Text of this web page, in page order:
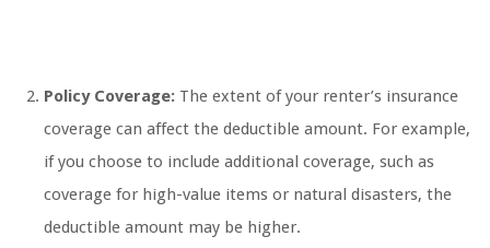
Policy Coverage: The extent of your renter’s insurance
coverage can affect the deductible amount. For example,
if you choose to include additional coverage, such as
coverage for high-value items or natural disasters, the
deductible amount may be higher.